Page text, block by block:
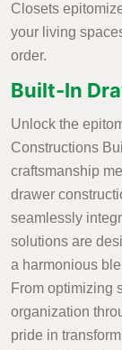
Closets
your living
order.
Built-In
Unlock the
Constructions
craftsmanship
drawer
seamlessly
solutions are
a harmonious
From optimizing
organization
pride in